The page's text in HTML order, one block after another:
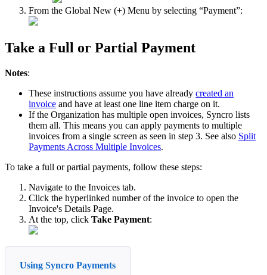
From the Global New (+) Menu by selecting “Payment”:
Take a Full or Partial Payment
Notes:
These instructions assume you have already created an
invoice and have at least one line item charge on it.
If the Organization has multiple open invoices, Syncro lists
them all. This means you can apply payments to multiple
invoices from a single screen as seen in step 3. See also Split
Payments Across Multiple Invoices.
To take a full or partial payments, follow these steps:
Navigate to the Invoices tab.
Click the hyperlinked number of the invoice to open the
Invoice's Details Page.
At the top, click Take Payment:
Using Syncro Payments